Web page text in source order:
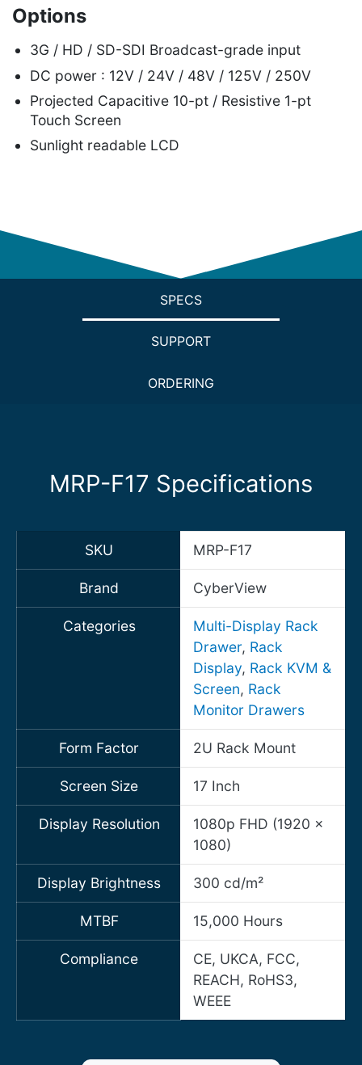
Options
3G / HD / SD-SDI Broadcast-grade input
DC power : 12V / 24V / 48V / 125V / 250V
Projected Capacitive 10-pt / Resistive 1-pt
Touch Screen
Sunlight readable LCD
SPECS
SUPPORT
ORDERING
MRP-F17 Specifications
SKU MRP-F17
Brand CyberView
Categories
Multi-Display Rack
Drawer, Rack
Display, Rack KVM &
Screen, Rack
Monitor Drawers
Form Factor 2U Rack Mount
Screen Size 17 Inch
Display Resolution
1080p FHD (1920 x
1080)
Display Brightness 300 cd/m²
MTBF 15,000 Hours
Compliance
CE, UKCA, FCC,
REACH, RoHS3,
WEEE